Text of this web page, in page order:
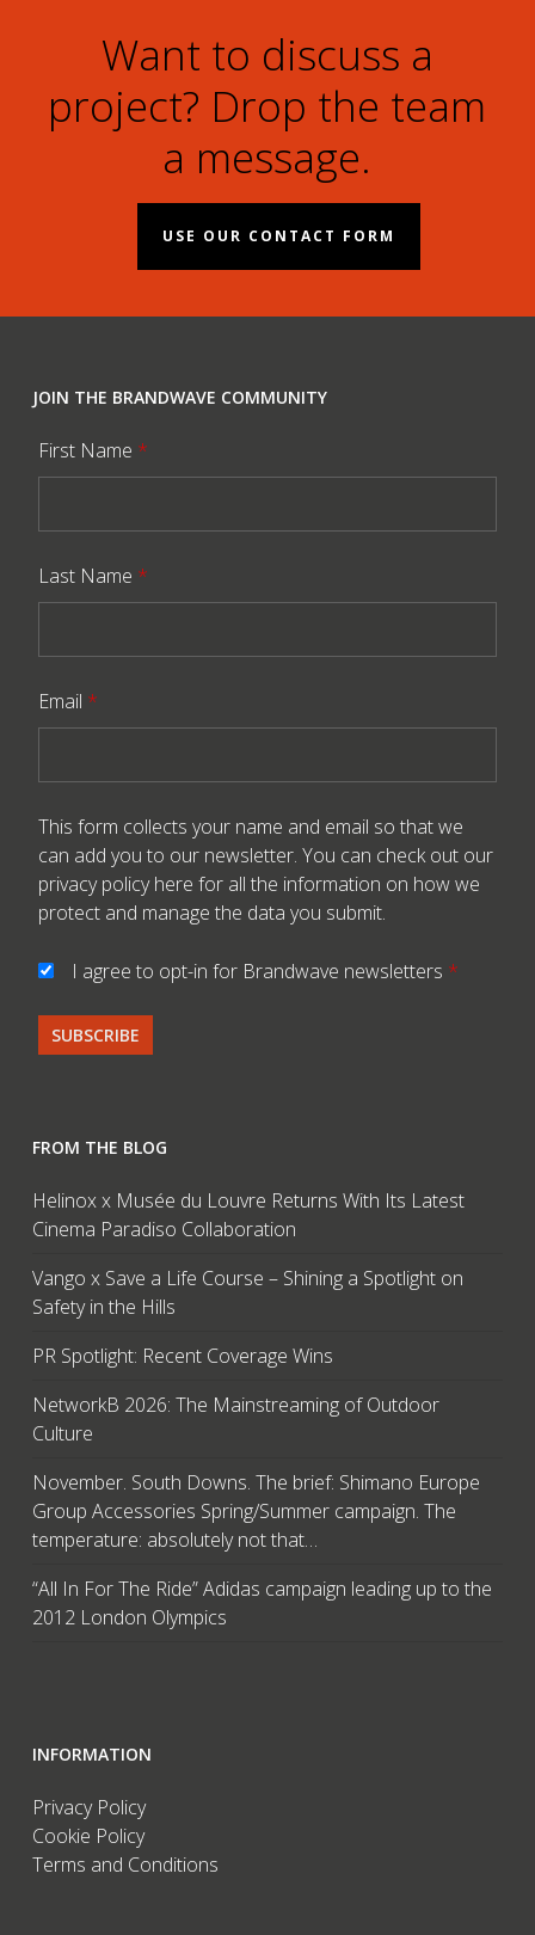
Want to discuss a
project? Drop the team
a message.
USE OUR CONTACT FORM
JOIN THE BRANDWAVE COMMUNITY
First Name *
Last Name *
Email *
This form collects your name and email so that we
can add you to our newsletter. You can check out our
privacy policy here for all the information on how we
protect and manage the data you submit.
I agree to opt-in for Brandwave newsletters *
FROM THE BLOG
Helinox x Musée du Louvre Returns With Its Latest
Cinema Paradiso Collaboration
Vango x Save a Life Course – Shining a Spotlight on
Safety in the Hills
PR Spotlight: Recent Coverage Wins
NetworkB 2026: The Mainstreaming of Outdoor
Culture
November. South Downs. The brief: Shimano Europe
Group Accessories Spring/Summer campaign. The
temperature: absolutely not that…
“All In For The Ride” Adidas campaign leading up to the
2012 London Olympics
INFORMATION
Privacy Policy
Cookie Policy
Terms and Conditions